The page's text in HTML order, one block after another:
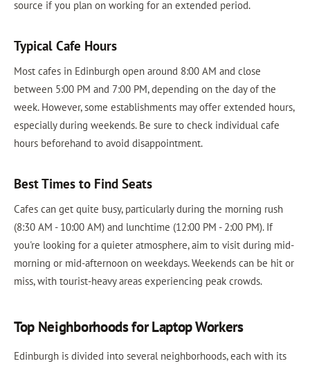
source if you plan on working for an extended period.
Typical Cafe Hours
Most cafes in Edinburgh open around 8:00 AM and close
between 5:00 PM and 7:00 PM, depending on the day of the
week. However, some establishments may offer extended hours,
especially during weekends. Be sure to check individual cafe
hours beforehand to avoid disappointment.
Best Times to Find Seats
Cafes can get quite busy, particularly during the morning rush
(8:30 AM - 10:00 AM) and lunchtime (12:00 PM - 2:00 PM). If
you're looking for a quieter atmosphere, aim to visit during mid-
morning or mid-afternoon on weekdays. Weekends can be hit or
miss, with tourist-heavy areas experiencing peak crowds.
Top Neighborhoods for Laptop Workers
Edinburgh is divided into several neighborhoods, each with its